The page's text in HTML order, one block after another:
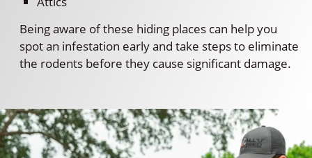
Being aware of these hiding places can help you
spot an infestation early and take steps to eliminate
the rodents before they cause significant damage.